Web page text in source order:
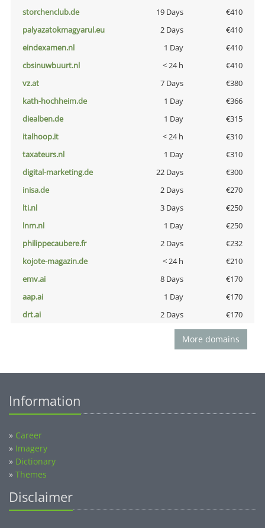
storchenclub.de
19 Days
€410
palyazatokmagyarul.eu
2 Days
€410
eindexamen.nl
1 Day
€410
cbsinuwbuurt.nl
< 24 h
€410
vz.at
7 Days
€380
kath-hochheim.de
1 Day
€366
diealben.de
1 Day
€315
italhoop.it
< 24 h
€310
taxateurs.nl
1 Day
€310
digital-marketing.de
22 Days
€300
inisa.de
2 Days
€270
lti.nl
3 Days
€250
lnm.nl
1 Day
€250
philippecaubere.fr
2 Days
€232
kojote-magazin.de
< 24 h
€210
emv.ai
8 Days
€170
aap.ai
1 Day
€170
drt.ai
2 Days €170
More domains
Information
» Career
» Imagery
» Dictionary
» Themes
Disclaimer